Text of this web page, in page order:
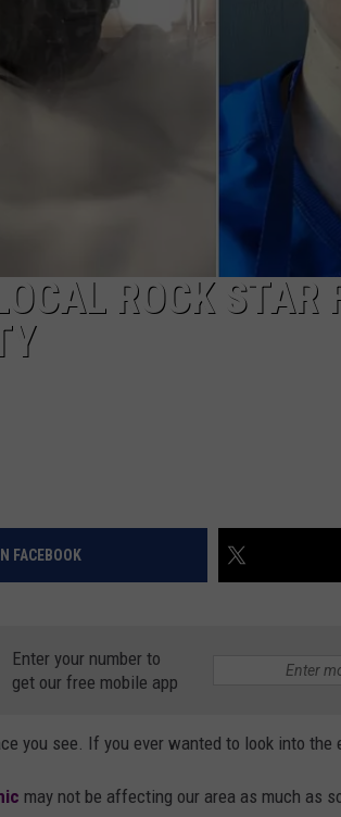
RECENTLY PLAYED
ROCK
FACEBOOK
Enter your number to
get our free mobile app
you see. If you ever wanted to look into the
may not be affecting our area as much as